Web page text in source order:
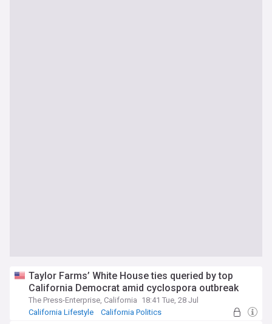
Taylor Farms’ White House ties queried by top
California Democrat amid cyclospora outbreak
The Press-Enterprise, California 18:41 Tue, 28 Jul
California Lifestyle
California Politics